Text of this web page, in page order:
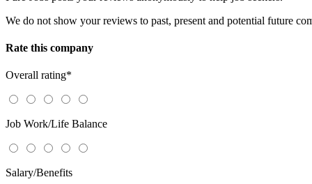
We do not show your reviews to past, present and potential future
Rate this company
Overall rating*
Job Work/Life Balance
Salary/Benefits